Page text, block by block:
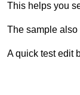
This helps you
The sample
A quick test edit